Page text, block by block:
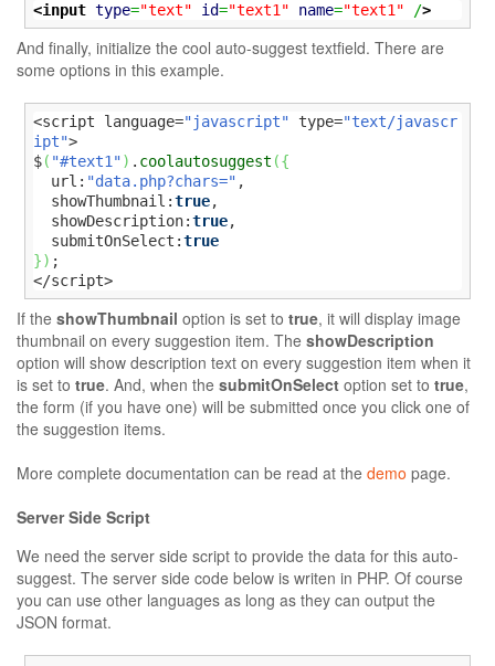
<input type="text" id="text1" name="text1" />
And finally, initialize the cool auto-suggest textfield. There are
some options in this example.
<script language="javascript" type="text/javascr
ipt">
$( "#text1") . coolautosuggest ({
  url:
"data.php?chars=" ,
  showThumbnail:
true,
  showDescription:
true,
  submitOnSelect:
true
}) ;
</script>
If the showThumbnail option is set to true, it will display image
thumbnail on every suggestion item. The showDescription
option will show description text on every suggestion item when it
is set to true. And, when the submitOnSelect option set to true,
the form (if you have one) will be submitted once you click one of
the suggestion items.
More complete documentation can be read at the demo page.
Server Side Script
We need the server side script to provide the data for this auto-
suggest. The server side code below is writen in PHP. Of course
you can use other languages as long as they can output the
JSON format.